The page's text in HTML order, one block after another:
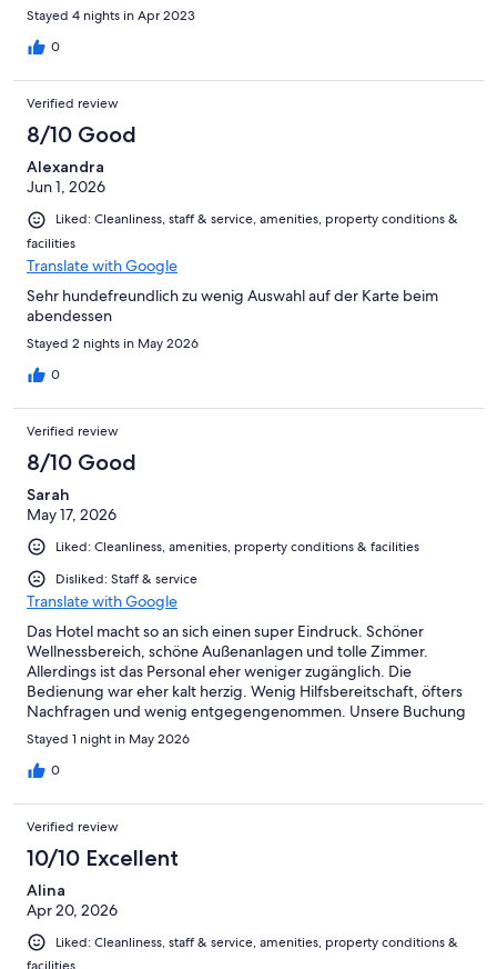
Stayed 4 nights in Apr 2023
0
Verified review
8/10 Good
Alexandra
Jun 1, 2026
Liked: Cleanliness, staff & service, amenities, property conditions &
facilities
Translate with Google
Sehr hundefreundlich zu wenig Auswahl auf der Karte beim
abendessen
Stayed 2 nights in May 2026
0
Verified review
8/10 Good
Sarah
May 17, 2026
Liked: Cleanliness, amenities, property conditions & facilities
Disliked: Staff & service
Translate with Google
Das Hotel macht so an sich einen super Eindruck. Schöner
Wellnessbereich, schöne Außenanlagen und tolle Zimmer.
Allerdings ist das Personal eher weniger zugänglich. Die
Bedienung war eher kalt herzig. Wenig Hilfsbereitschaft, öfters
Nachfragen und wenig entgegengenommen. Unsere Buchung
konnte leider nicht planmäßig erfolgen, wie gebucht. Leider
war wenig entgegengekommen seitens des Personals. Ebenso
das Essen im Restaurant Lido war für das Preissegment sehr
Wellnessbereich war 1A.
Stayed 1 night in May 2026
0
Verified review
10/10 Excellent
Alina
Apr 20, 2026
Liked: Cleanliness, staff & service, amenities, property conditions &